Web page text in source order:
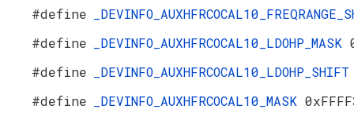
#define
#define
_DEVINFO_AUXHFRCOCAL10_LDOHP_MASK
#define
#define
_DEVINFO_AUXHFRCOCAL10_MASK